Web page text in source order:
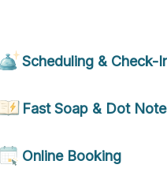
Scheduling & Check-
Fast Soap & Dot
Online Booking